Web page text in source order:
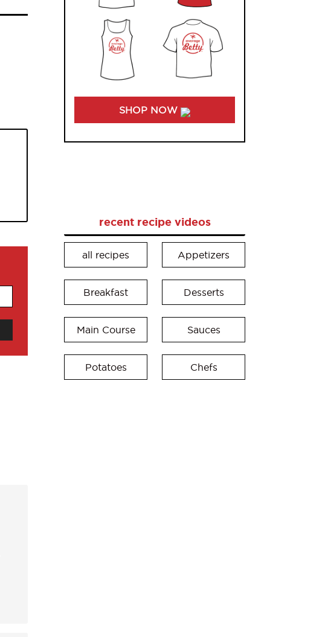
SHOP NOW
recent recipe videos
all recipes Appetizers
Breakfast Desserts
Main Course Sauces
Potatoes Chefs